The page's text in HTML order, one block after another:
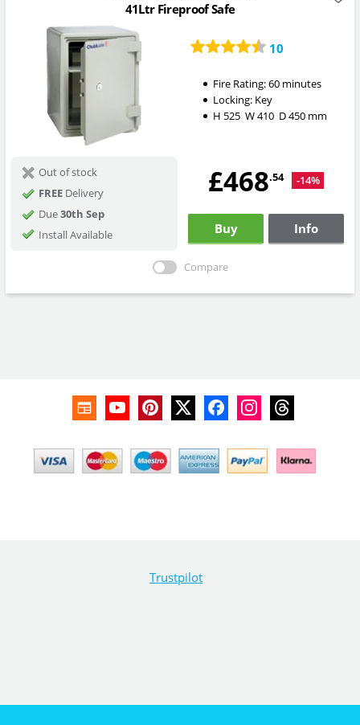
41Ltr Fireproof Safe
10
Fire Rating:60 minutes
Locking: Key
H 525 W410 D450mm
Out of stock
FREEDelivery
Due30th Sep
Install Available
£468.54 -14%
Buy Info
Compare
Trustpilot